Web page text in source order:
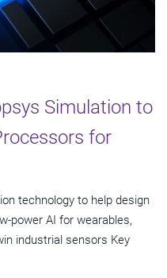
Simulation to
for
technology to help design
power AI for wearables,
industrial sensors Key